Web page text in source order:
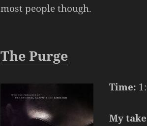
most people though.
The Purge
Time:
My